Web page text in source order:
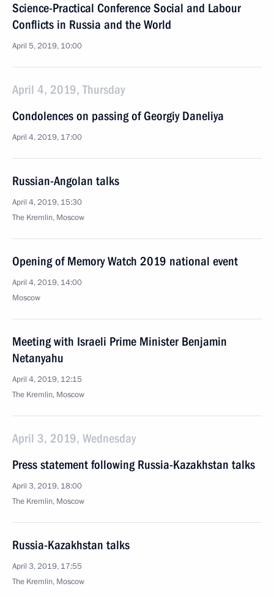
Science-Practical Conference Social and Labour
Conflicts in Russia and the World
April 5, 2019, 10:00
April 4, 2019, Thursday
Condolences on passing of Georgiy Daneliya
April 4, 2019, 17:00
Russian-Angolan talks
April 4, 2019, 15:30
The Kremlin, Moscow
Opening of Memory Watch 2019 national event
April 4, 2019, 14:00
Moscow
Meeting with Israeli Prime Minister Benjamin
Netanyahu
April 4, 2019, 12:15
The Kremlin, Moscow
April 3, 2019, Wednesday
Press statement following Russia-Kazakhstan talks
April 3, 2019, 18:00
The Kremlin, Moscow
Russia-Kazakhstan talks
April 3, 2019, 17:55
The Kremlin, Moscow